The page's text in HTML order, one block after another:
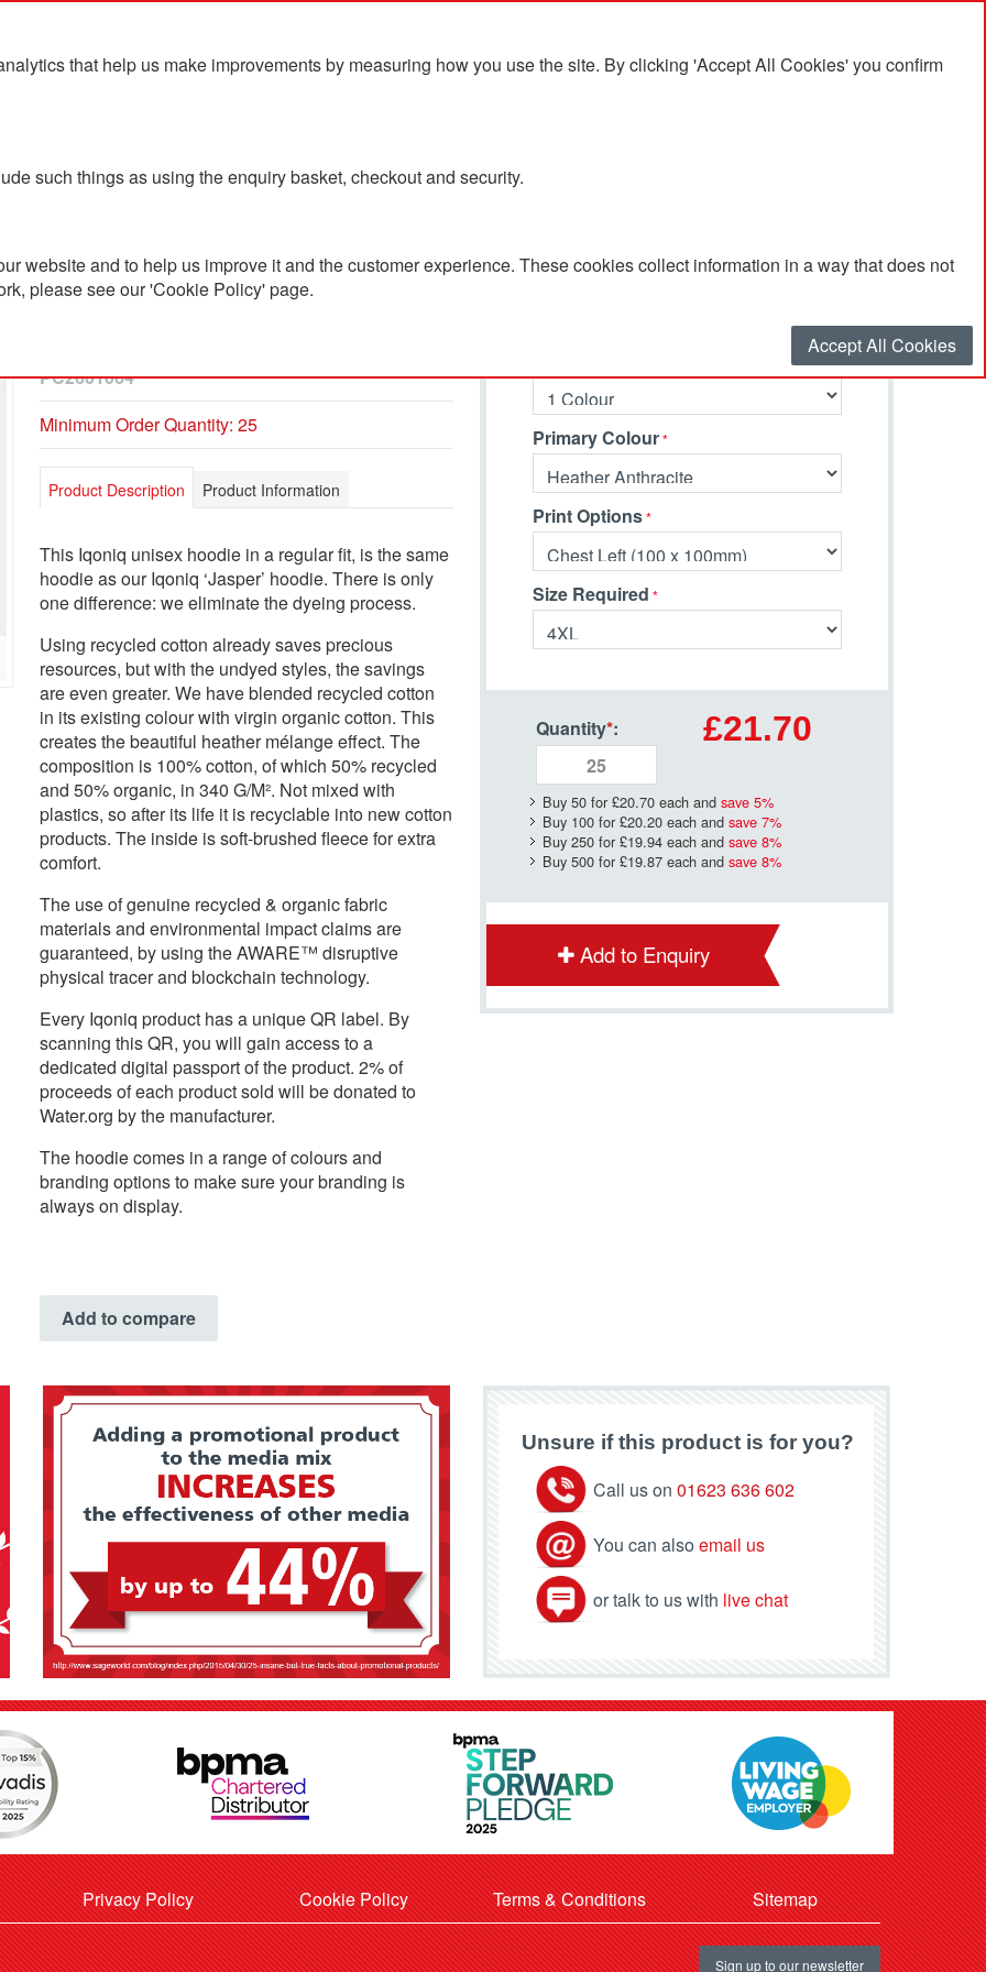
that help us make improvements by measuring how you use the site. By clicking 'Accept All Cookies' you confirm
such things as using the enquiry basket, checkout and security.
website and to help us improve it and the customer experience. These cookies collect information in a way that does not
please see our 'Cookie Policy' page.
Accept All Cookies
Blog Contact Us
Iqoniq Torres Recycled
PC2601064
Minimum Order Quantity: 25
Product Description Product Information
This Iqoniq unisex hoodie in a regular fit, is the same
hoodie as our Iqoniq ‘Jasper’ hoodie. There is only
one difference: we eliminate the dyeing process.
Using recycled cotton already saves precious
resources, but with the undyed styles, the savings
are even greater. We have blended recycled cotton
in its existing colour with virgin organic cotton. This
creates the beautiful heather mélange effect. The
composition is 100% cotton, of which 50% recycled
and 50% organic, in 340 G/M². Not mixed with
plastics, so after its life it is recyclable into new cotton
products. The inside is soft-brushed fleece for extra
comfort.
The use of genuine recycled & organic fabric
materials and environmental impact claims are
guaranteed, by using the AWARE™ disruptive
physical tracer and blockchain technology.
Every Iqoniq product has a unique QR label. By
scanning this QR, you will gain access to a
dedicated digital passport of the product. 2% of
proceeds of each product sold will be donated to
Water.org by the manufacturer.
The hoodie comes in a range of colours and
branding options to make sure your branding is
always on display.
Add to compare
Primary Colour
Print Options
Size Required
Quantity*: £21.70
Buy 50 for £20.70each and save 5%
Buy 100 for £20.20each and save 7%
Buy 250 for £19.94each and save 8%
Buy 500 for £19.87each and save 8%
Add to Enquiry
Unsure if this product is for you?
Call us on 01623 636 602
You can also email us
or talk to us with live chat
Privacy Policy Cookie Policy Terms & Conditions Sitemap
Sign up to our newsletter